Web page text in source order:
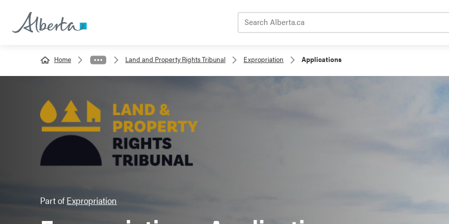
Home Land and Property Rights Tribunal Expropriation Applications
Part of Expropriation